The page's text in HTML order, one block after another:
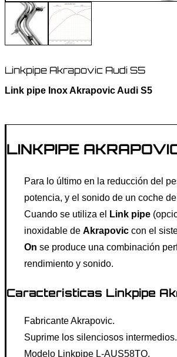
Linkpipe Akrapovic Audi S5
Link pipe Inox Akrapovic Audi S5
LINKPIPE
Para lo último en la reducción del
potencia, y el sonido de un coche
Cuando se utiliza el
Link pipe
inoxidable de Akrapovic con el
On se produce una combinación
rendimiento y sonido.
Caracteristicas Linkpipe
Fabricante Akrapovic.
Suprime los silenciosos intermedios.
Modelo Linkpipe L-AUS58TO.